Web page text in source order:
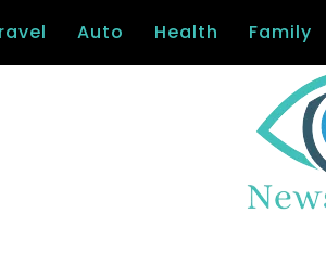
Auto Health Family